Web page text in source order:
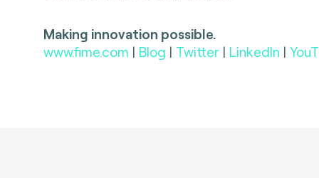
Making innovation possible.
www.fime.com | Blog | Twitter | LinkedIn |